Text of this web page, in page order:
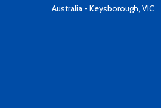
Australia - Keysborough, VIC